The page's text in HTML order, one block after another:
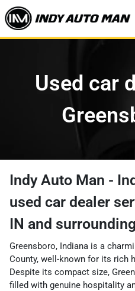
Used car
Indy Auto Man -
used car dealer
IN and
Greensboro, Indiana is a
County, well-known for its rich
Despite its compact size,
filled with genuine hospitality